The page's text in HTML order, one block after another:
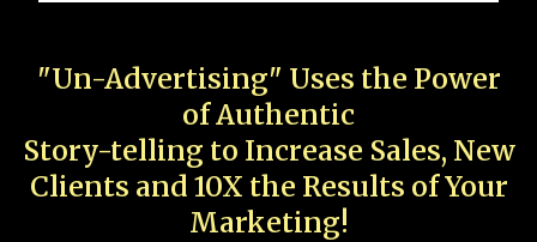
"Un-Advertising" Uses the Power
of Authentic
Story-telling to Increase Sales, New
Clients and 10X the Results of Your
Marketing!